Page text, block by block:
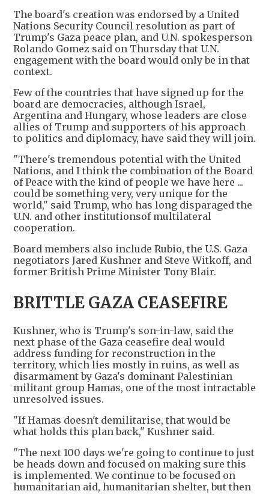
The board's creation was endorsed by a United
Nations Security Council resolution as part of
Trump's Gaza peace plan, and U.N. spokesperson
Rolando Gomez said on Thursday that U.N.
engagement with the board would only be in that
context.
Few of the countries that have signed up for the
board are democracies, although Israel,
Argentina and Hungary, whose leaders are close
allies of Trump and supporters of his approach
to politics and diplomacy, have said they will join.
"There's tremendous potential with the United
Nations, and I think the combination of the Board
of Peace with the kind of people we have here ...
could be something very, very unique for the
world," said Trump, who has long disparaged the
U.N. and other institutionsof multilateral
cooperation.
Board members also include Rubio, the U.S. Gaza
negotiators Jared Kushner and Steve Witkoff, and
former British Prime Minister Tony Blair.
BRITTLE GAZA CEASEFIRE
Kushner, who is Trump's son-in-law, said the
next phase of the Gaza ceasefire deal would
address funding for reconstruction in the
territory, which lies mostly in ruins, as well as
disarmament by Gaza's dominant Palestinian
militant group Hamas, one of the most intractable
unresolved issues.
"If Hamas doesn't demilitarise, that would be
what holds this plan back," Kushner said.
"The next 100 days we're going to continue to just
be heads down and focused on making sure this
is implemented. We continue to be focused on
humanitarian aid, humanitarian shelter, but then